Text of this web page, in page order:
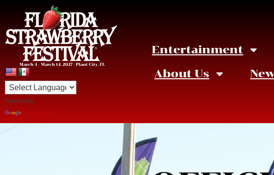
March 4 – March 14, 2027 | Plant City, FL
Powered by
Entertainment
About Us